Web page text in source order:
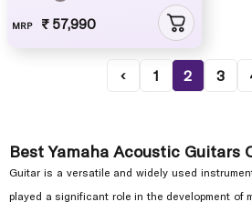
MRP ₹ 57,990
‹ 1 2 3
Best Yamaha Acoustic Guitars
Guitar is a versatile and widely used
played a significant role in the development of